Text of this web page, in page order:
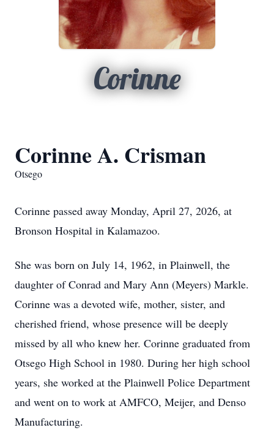
Corinne
Corinne A. Crisman
Otsego
Corinne passed away Monday, April 27, 2026, at
Bronson Hospital in Kalamazoo.
She was born on July 14, 1962, in Plainwell, the
daughter of Conrad and Mary Ann (Meyers) Markle.
Corinne was a devoted wife, mother, sister, and
cherished friend, whose presence will be deeply
missed by all who knew her. Corinne graduated from
Otsego High School in 1980. During her high school
years, she worked at the Plainwell Police Department
and went on to work at AMFCO, Meijer, and Denso
Manufacturing.